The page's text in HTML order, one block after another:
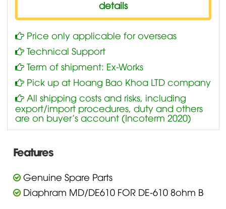
details
Price only applicable for overseas
Technical Support
Term of shipment: Ex-Works
Pick up at Hoang Bao Khoa LTD company
All shipping costs and risks, including
export/import procedures, duty and others
are on buyer’s account (Incoterm 2020)
Features
Genuine Spare Parts
Diaphram MD/DE610 FOR DE-610 8ohm B